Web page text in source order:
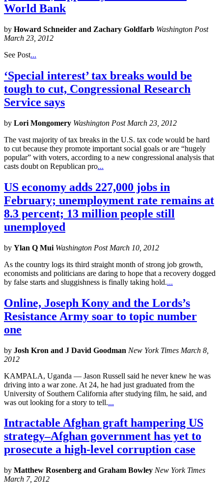
World Bank
by Howard Schneider and Zachary Goldfarb Washington Post
March 23, 2012
See Post...
‘Special interest’ tax breaks would be
tough to cut, Congressional Research
Service says
by Lori Mongomery Washington Post March 23, 2012
The vast majority of tax breaks in the U.S. tax code would be hard
to cut because they promote important social goals or are “hugely
popular” with voters, according to a new congressional analysis that
casts doubt on Republican pro...
US economy adds 227,000 jobs in
February; unemployment rate remains at
8.3 percent; 13 million people still
unemployed
by Ylan Q Mui Washington Post March 10, 2012
As the country logs its third straight month of strong job growth,
economists and politicians are daring to hope that a recovery dogged
by false starts and sluggishness is finally taking hold....
Online, Joseph Kony and the Lords’s
Resistance Army soar to topic number
one
by Josh Kron and J David Goodman New York Times March 8,
2012
KAMPALA, Uganda — Jason Russell said he never knew he was
driving into a war zone. At 24, he had just graduated from the
University of Southern California after studying film, he said, and
was out looking for a story to tell....
Intractable Afghan graft hampering US
strategy–Afghan government has yet to
prosecute a high-level corruption case
by Matthew Rosenberg and Graham Bowley New York Times
March 7, 2012